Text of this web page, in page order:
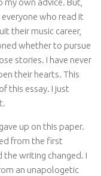
my own advice. But,
who read it
their music career,
whether to pursue
stories. I have never
their hearts. This
this essay. I just
up on this paper.
from the first
the writing changed. I
an unapologetic